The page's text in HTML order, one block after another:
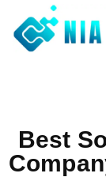
Best